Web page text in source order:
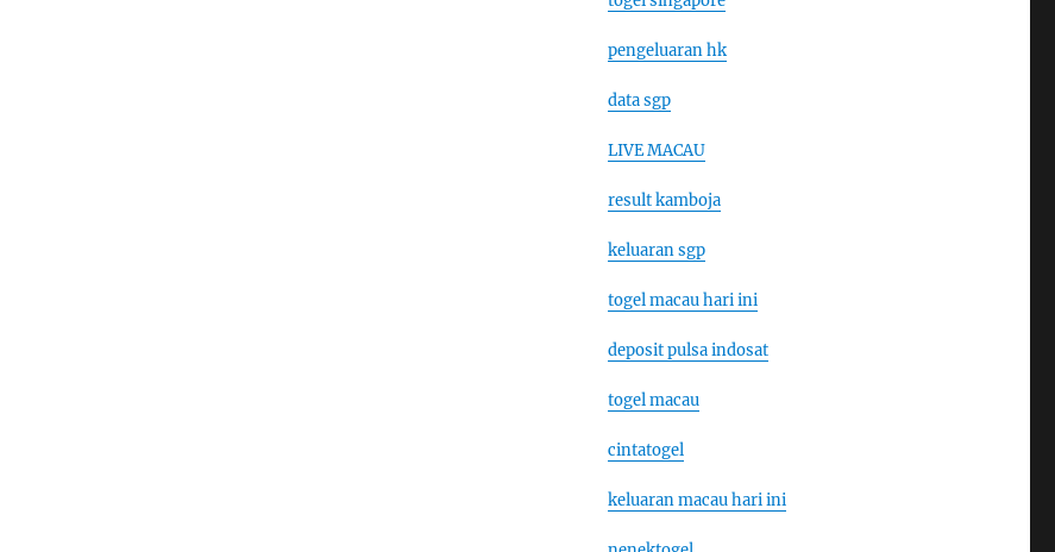
pengeluaran hk
data sgp
LIVE MACAU
result kamboja
keluaran sgp
togel macau hari ini
deposit pulsa indosat
togel macau
cintatogel
keluaran macau hari ini